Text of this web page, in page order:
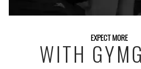
EXPECT MORE
WITH